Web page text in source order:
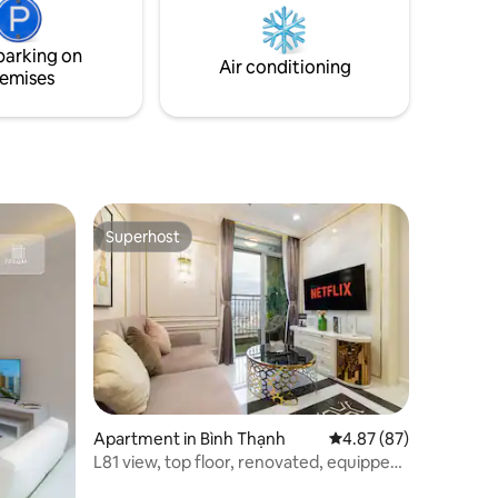
vào tòa
tennis courts, golf courts, and a French
on
Air conditioning
Superhost
Superhost
Apartment in Bình Thạnh 4.87 out of 5 average
4.87 (87)
L81 view, top floor, renovated, equipped